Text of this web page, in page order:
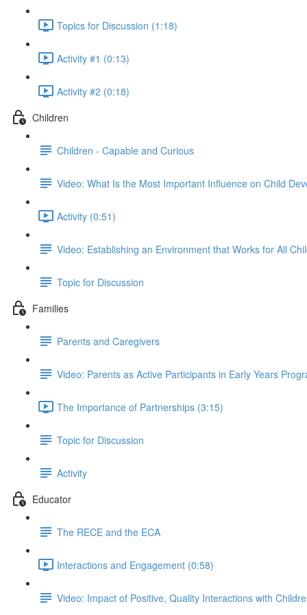
Topics for Discussion (1:18)
Activity #1 (0:13)
Activity #2 (0:18)
Children
Children - Capable and Curious
Video: What Is the Most Important Influence on Child
Activity (0:51)
Video: Establishing an Environment that Works for All
Topic for Discussion
Families
Parents and Caregivers
Video: Parents as Active Participants in Early Years
The Importance of Partnerships (3:15)
Topic for Discussion
Activity
Educator
The RECE and the ECA
Interactions and Engagement (0:58)
Video: Impact of Positive, Quality Interactions with